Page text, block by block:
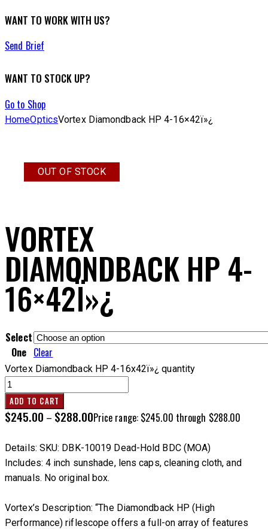
WANT TO WORK WITH US?
Send Brief
WANT TO STOCK UP?
Go to Shop
HomeOpticsVortex Diamondback HP 4-16×42ï»¿
OUT OF STOCK
VORTEX
DIAMONDBACK HP 4-
16×42Ï»¿
$245.00 – $288.00Price range: $245.00 through $288.00
Details: SKU: DBK-10019 Dead-Hold BDC (MOA)
Includes: 4 inch sunshade, lens caps, cleaning cloth, and
manuals. No original box.
Vortex’s Description:“The Diamondback HP (High
Performance) riflescope offers a full-on array of features
Select
One Clear
Vortex Diamondback HP 4-16x42ï»¿ quantity
ADD TO CART